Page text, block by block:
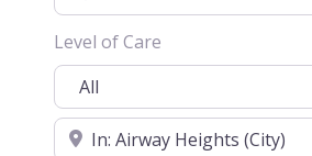
Level of Care
Location